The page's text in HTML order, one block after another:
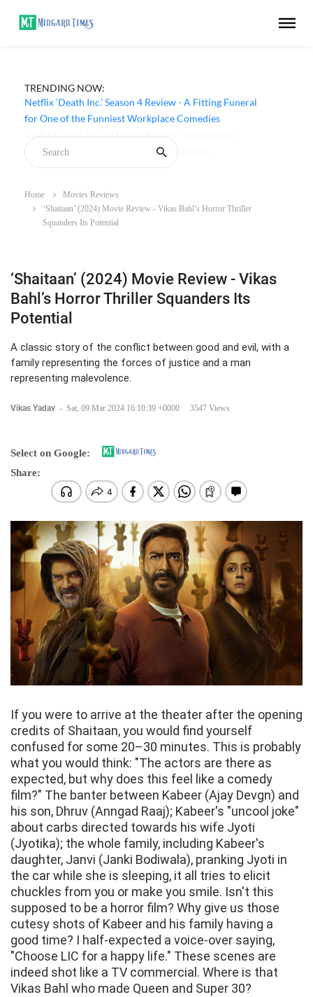
TRENDING NOW:
Netflix ‘Death Inc.’ Season 4 Review - A Fitting Funeral
for One of the Funniest Workplace Comedies
Home
Movies Reviews
‘Shaitaan’ (2024) Movie Review - Vikas Bahl’s Horror Thriller
Squanders Its Potential
‘Shaitaan’ (2024) Movie Review - Vikas
Bahl’s Horror Thriller Squanders Its
Potential
A classic story of the conflict between good and evil, with a
family representing the forces of justice and a man
representing malevolence.
Vikas Yadav - Sat, 09 Mar 2024 16:10:39 +0000 3547 Views
Select on Google:
Share:
If you were to arrive at the theater after the opening
credits of Shaitaan, you would find yourself
confused for some 20–30 minutes. This is probably
what you would think: "The actors are there as
expected, but why does this feel like a comedy
film?" The banter between Kabeer (Ajay Devgn) and
his son, Dhruv (Anngad Raaj); Kabeer's "uncool joke"
about carbs directed towards his wife Jyoti
(Jyotika); the whole family, including Kabeer's
daughter, Janvi (Janki Bodiwala), pranking Jyoti in
the car while she is sleeping, it all tries to elicit
chuckles from you or make you smile. Isn't this
supposed to be a horror film? Why give us those
cutesy shots of Kabeer and his family having a
good time? I half-expected a voice-over saying,
"Choose LIC for a happy life." These scenes are
indeed shot like a TV commercial. Where is that
Vikas Bahl who made Queen and Super 30?